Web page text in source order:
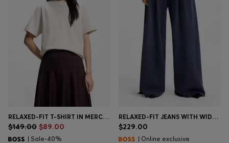
RELAXED-FIT T-SHIRT IN MERCERIZED COTTON
$149.00 $89.00
| Sale-40%
RELAXED-FIT JEANS WITH WIDE LEG
$229.00
| Online exclusive